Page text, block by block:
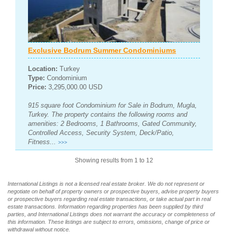
Exclusive Bodrum Summer Condominiums
Location: Turkey
Type: Condominium
Price: 3,295,000.00 USD
915 square foot Condominium for Sale in Bodrum, Mugla,
Turkey. The property contains the following rooms and
amenities: 2 Bedrooms, 1 Bathrooms, Gated Community,
Controlled Access, Security System, Deck/Patio,
Fitness... >>>
Showing results from 1 to 12
International Listings is not a licensed real estate broker. We do not represent or
negotiate on behalf of property owners or prospective buyers, advise property buyers
or prospective buyers regarding real estate transactions, or take actual part in real
estate transactions. Information regarding properties has been supplied by third
parties, and International Listings does not warrant the accuracy or completeness of
this information. These listings are subject to errors, omissions, change of price or
withdrawal without notice.